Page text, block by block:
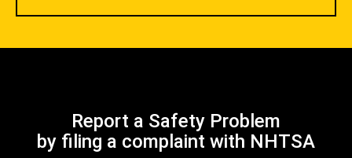
Report a Safety Problem
by filing a complaint with NHTSA